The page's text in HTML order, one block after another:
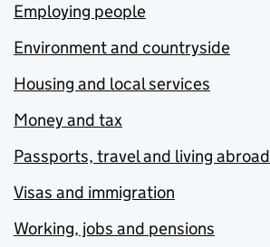
Employing people
Environment and countryside
Housing and local services
Money and tax
Passports, travel and living abroad
Visas and immigration
Working, jobs and pensions